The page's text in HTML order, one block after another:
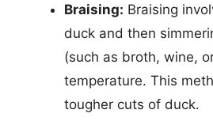
Braising: Braising
duck and then
(such as broth, wine,
temperature. This
tougher cuts of duck.